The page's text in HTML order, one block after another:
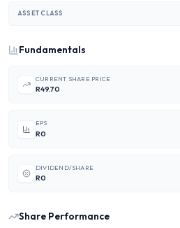
ASSET CLASS
Fundamentals
CURRENT SHARE PRICE
R49.70
EPS
R0
DIVIDEND/SHARE
R0
Share Performance